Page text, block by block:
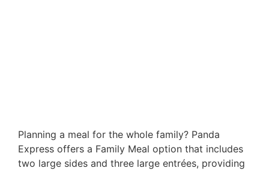
Planning a meal for the whole family? Panda
Express offers a Family Meal option that includes
two large sides and three large entrées, providing